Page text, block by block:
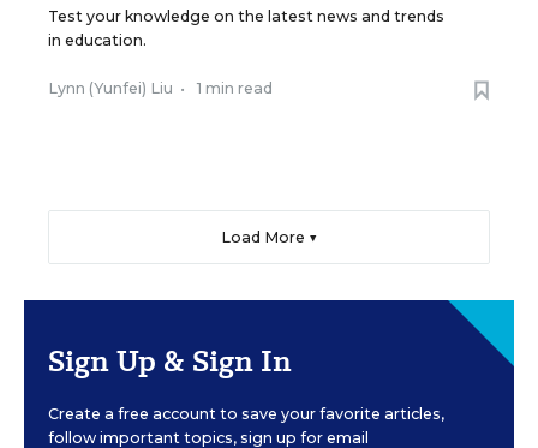
Test your knowledge on the latest news and trends
in education.
Lynn (Yunfei) Liu • 1 min read
Load More ▼
Sign Up & Sign In
Create a free account to save your favorite articles,
follow important topics, sign up for email